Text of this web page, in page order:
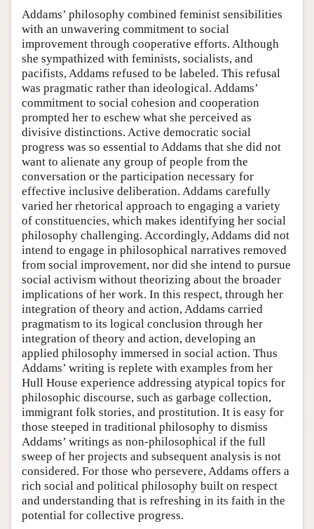
Addams’ philosophy combined feminist sensibilities
with an unwavering commitment to social
improvement through cooperative efforts. Although
she sympathized with feminists, socialists, and
pacifists, Addams refused to be labeled. This refusal
was pragmatic rather than ideological. Addams’
commitment to social cohesion and cooperation
prompted her to eschew what she perceived as
divisive distinctions. Active democratic social
progress was so essential to Addams that she did not
want to alienate any group of people from the
conversation or the participation necessary for
effective inclusive deliberation. Addams carefully
varied her rhetorical approach to engaging a variety
of constituencies, which makes identifying her social
philosophy challenging. Accordingly, Addams did not
intend to engage in philosophical narratives removed
from social improvement, nor did she intend to pursue
social activism without theorizing about the broader
implications of her work. In this respect, through her
integration of theory and action, Addams carried
pragmatism to its logical conclusion through her
integration of theory and action, developing an
applied philosophy immersed in social action. Thus
Addams’ writing is replete with examples from her
Hull House experience addressing atypical topics for
philosophic discourse, such as garbage collection,
immigrant folk stories, and prostitution. It is easy for
those steeped in traditional philosophy to dismiss
Addams’ writings as non-philosophical if the full
sweep of her projects and subsequent analysis is not
considered. For those who persevere, Addams offers a
rich social and political philosophy built on respect
and understanding that is refreshing in its faith in the
potential for collective progress.